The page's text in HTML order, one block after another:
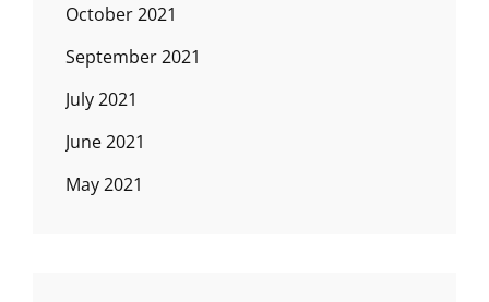
October 2021
September 2021
July 2021
June 2021
May 2021